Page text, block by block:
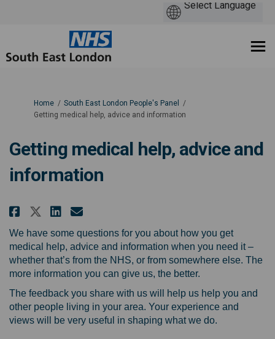
You are here:
Home
South East London People's Panel
Getting medical help, advice and information
Getting medical help, advice and
information
Share Getting medical help,
Share Getting medical
Share Getting medical
Email Getting medical
We have some questions for you about how you get
medical help, advice and information when you need it –
whether that’s from the NHS, or from somewhere else. The
more information you can give us, the better.
The feedback you share with us will help us help you and
other people living in your area. Your experience and
views will be very useful in shaping what we do.